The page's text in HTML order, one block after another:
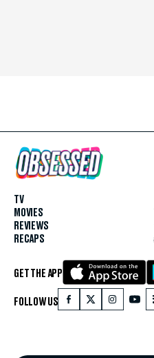
TV
MOVIES
REVIEWS
RECAPS
GET THE APP
FOLLOW US